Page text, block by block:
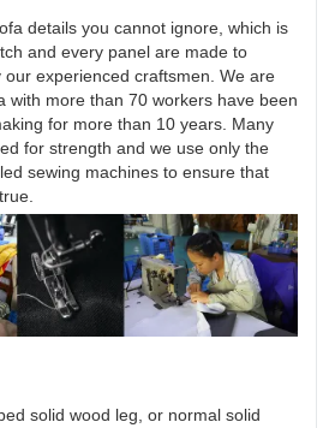
details you cannot ignore, which is
and every panel are made to
experienced craftsmen. We are
with more than 70 workers have been
for more than 10 years. Many
for strength and we use only the
sewing machines to ensure that
solid wood leg, or normal solid